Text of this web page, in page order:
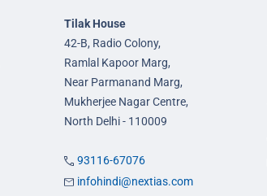
Tilak House
42-B, Radio Colony,
Ramlal Kapoor Marg,
Near Parmanand Marg,
Mukherjee Nagar Centre,
North Delhi - 110009
93116-67076
infohindi@nextias.com